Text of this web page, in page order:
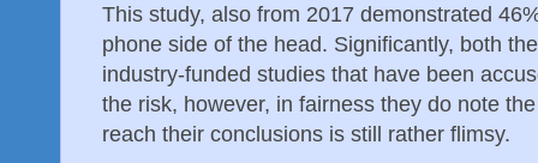
This study, also from 2017 demonstrated
phone side of the head. Significantly, both
industry-funded studies that have been
the risk, however, in fairness they do note
reach their conclusions is still rather flimsy.